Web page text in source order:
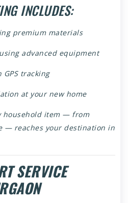
INCLUDES:
premium materials
advanced equipment
tracking
at your new home
household item — from
— reaches your destination in
SERVICE